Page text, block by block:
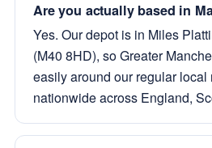
Are you actually based in
Yes. Our depot is in Miles
(M40 8HD), so Greater
easily around our regular local
nationwide across England,